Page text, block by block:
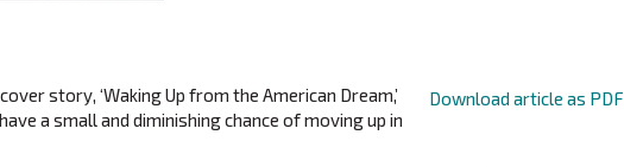
Download article as PDF
story, ‘Waking Up from the American Dream,’
a small and diminishing chance of moving up in